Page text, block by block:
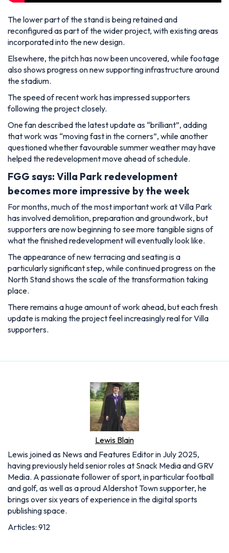
The lower part of the stand is being retained and
reconfigured as part of the wider project, with existing areas
incorporated into the new design.
Elsewhere, the pitch has now been uncovered, while footage
also shows progress on new supporting infrastructure around
the stadium.
The speed of recent work has impressed supporters
following the project closely.
One fan described the latest update as “brilliant”, adding
that work was “moving fast in the corners”, while another
questioned whether favourable summer weather may have
helped the redevelopment move ahead of schedule.
FGG says: Villa Park redevelopment
becomes more impressive by the week
For months, much of the most important work at Villa Park
has involved demolition, preparation and groundwork, but
supporters are now beginning to see more tangible signs of
what the finished redevelopment will eventually look like.
The appearance of new terracing and seating is a
particularly significant step, while continued progress on the
North Stand shows the scale of the transformation taking
place.
There remains a huge amount of work ahead, but each fresh
update is making the project feel increasingly real for Villa
supporters.
Lewis Blain
Lewis joined as News and Features Editor in July 2025,
having previously held senior roles at Snack Media and GRV
Media. A passionate follower of sport, in particular football
and golf, as well as a proud Aldershot Town supporter, he
brings over six years of experience in the digital sports
publishing space.
Articles: 912